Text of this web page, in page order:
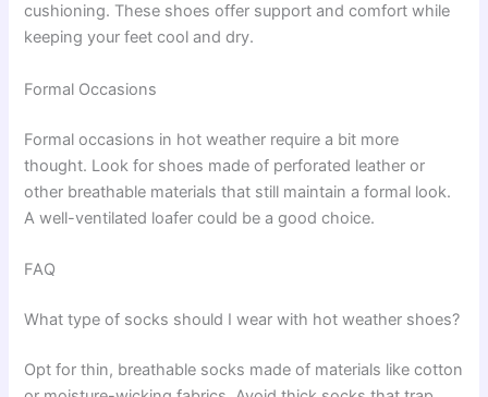
cushioning. These shoes offer support and comfort while
keeping your feet cool and dry.
Formal Occasions
Formal occasions in hot weather require a bit more
thought. Look for shoes made of perforated leather or
other breathable materials that still maintain a formal look.
A well-ventilated loafer could be a good choice.
FAQ
What type of socks should I wear with hot weather shoes?
Opt for thin, breathable socks made of materials like cotton